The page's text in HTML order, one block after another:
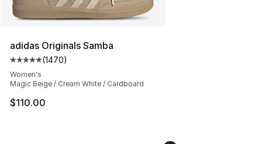
adidas Originals Samba
Average customer rating - [5 out of 5 stars], 1470
(1470)
Women's
Magic Beige / Cream White / Cardboard
$110.00